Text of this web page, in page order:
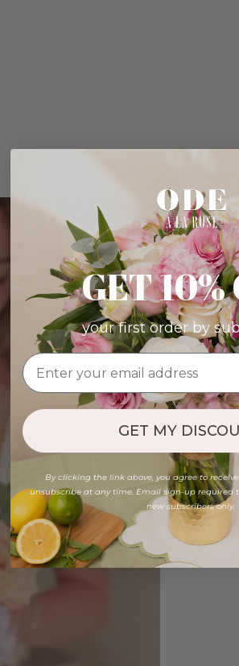
GET 10%
your first order by
GET MY
By clicking the link above, you agree to
unsubscribe at any time. Email sign-up required
new subscribers only.